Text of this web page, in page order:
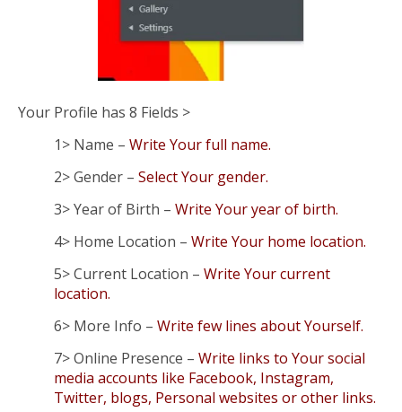
Your Profile has 8 Fields >
1> Name – Write Your full name.
2> Gender – Select Your gender.
3> Year of Birth – Write Your year of birth.
4> Home Location – Write Your home location.
5> Current Location – Write Your current
location.
6> More Info – Write few lines about Yourself.
7> Online Presence – Write links to Your social
media accounts like Facebook, Instagram,
Twitter, blogs, Personal websites or other links.